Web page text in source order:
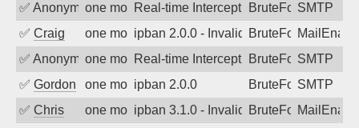
✅ Anonymousone month agoReal-time Intercept: SMTP attack.
BruteForce,SMTP
✅ Craig one month agoipban 2.0.0 - Invalid Username or
BruteForce
✅ Anonymousone month agoReal-time Intercept: SMTP attack.
BruteForce,SMTP
✅ Gordon one month agoipban 2.0.0 BruteForceSMTP
✅ Chris one month agoipban 3.1.0 - Invalid Username or
BruteForce